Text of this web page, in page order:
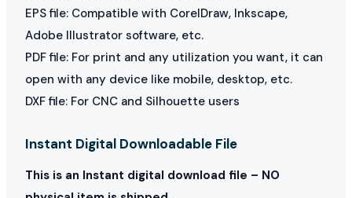
EPS file: Compatible with CorelDraw, Inkscape,
Adobe Illustrator software, etc.
PDF file: For print and any utilization you want, it can
open with any device like mobile, desktop, etc.
DXF file: For CNC and Silhouette users
Instant Digital Downloadable File
This is an Instant digital download file – NO